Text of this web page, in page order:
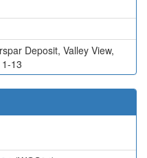
Deposit, Valley View,
13